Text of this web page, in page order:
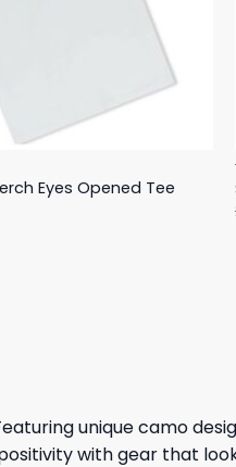
Eyes Opened Tee
unique camo
with gear that